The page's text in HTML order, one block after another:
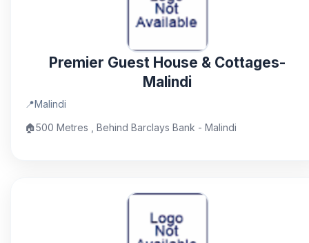
Premier Guest House & Cottages-
Malindi
📍Malindi
🏠500 Metres , Behind Barclays Bank - Malindi